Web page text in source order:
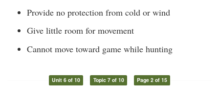
Provide no protection from cold or wind
Give little room for movement
Cannot move toward game while hunting
Unit 6 of 10 Topic 7 of 10 Page 2 of 15